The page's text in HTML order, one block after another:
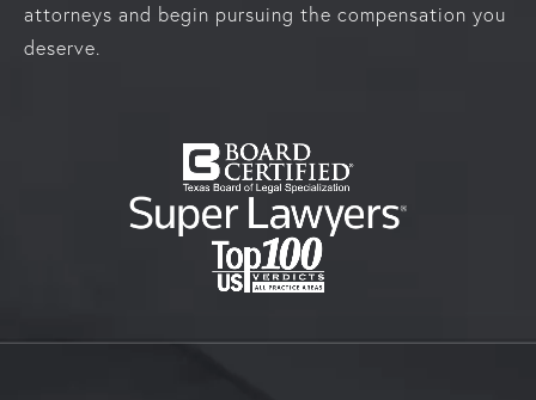
attorneys and begin pursuing the compensation you
deserve.